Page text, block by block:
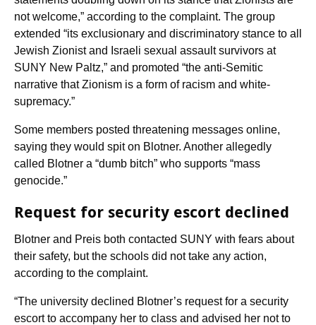
not welcome,” according to the complaint. The group
extended “its exclusionary and discriminatory stance to all
Jewish Zionist and Israeli sexual assault survivors at
SUNY New Paltz,” and promoted “the anti-Semitic
narrative that Zionism is a form of racism and white-
supremacy.”
Some members posted threatening messages online,
saying they would spit on Blotner. Another allegedly
called Blotner a “dumb bitch” who supports “mass
genocide.”
Request for security escort declined
Blotner and Preis both contacted SUNY with fears about
their safety, but the schools did not take any action,
according to the complaint.
“The university declined Blotner’s request for a security
escort to accompany her to class and advised her not to